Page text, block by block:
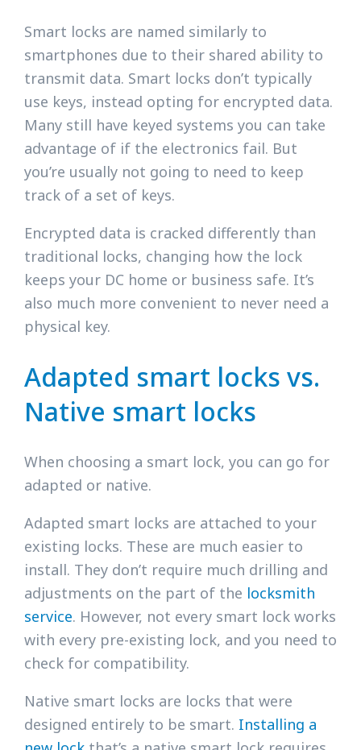
Smart locks are named similarly to
smartphones due to their shared ability to
transmit data. Smart locks don’t typically
use keys, instead opting for encrypted data.
Many still have keyed systems you can take
advantage of if the electronics fail. But
you’re usually not going to need to keep
track of a set of keys.
Encrypted data is cracked differently than
traditional locks, changing how the lock
keeps your DC home or business safe. It’s
also much more convenient to never need a
physical key.
Adapted smart locks vs.
Native smart locks
When choosing a smart lock, you can go for
adapted or native.
Adapted smart locks are attached to your
existing locks. These are much easier to
install. They don’t require much drilling and
adjustments on the part of the locksmith
service. However, not every smart lock works
with every pre-existing lock, and you need to
check for compatibility.
Native smart locks are locks that were
designed entirely to be smart. Installing a